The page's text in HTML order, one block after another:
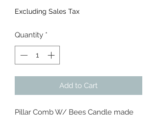
Excluding Sales Tax
Quantity *
Add to Cart
Pillar Comb W/ Bees Candle made